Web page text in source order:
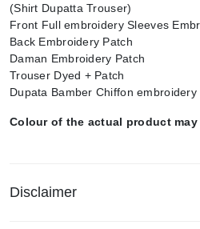
(Shirt Dupatta Trouser)
Front Full embroidery Sleeves
Back Embroidery Patch
Daman Embroidery Patch
Trouser Dyed + Patch
Dupata Bamber Chiffon embroidery
Colour of the actual product
Disclaimer